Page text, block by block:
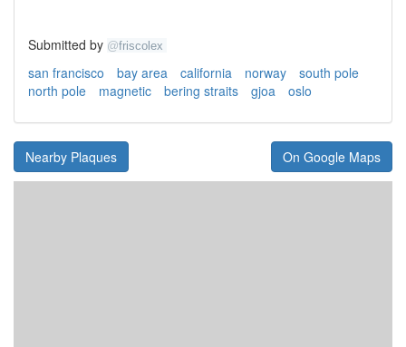
Submitted by @friscolex
san francisco bay area california norway
south pole
north pole
magnetic bering straits gjoa oslo
Nearby Plaques On Google Maps